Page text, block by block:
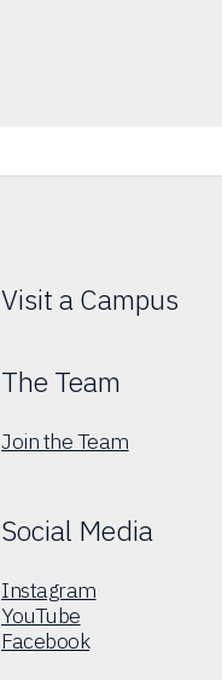
Visit a Campus
The Team
Join the Team
Social Media
Instagram
YouTube
Facebook